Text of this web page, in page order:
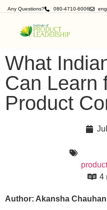
Any Questions? 080-4710-6006
What
Can Learn
Product
4
Author: Akansha Chauhan